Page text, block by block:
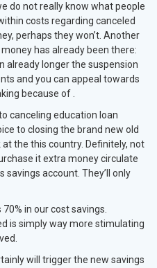
do not really know what people
costs regarding canceled
perhaps they won’t. Another
has already been there:
already longer the suspension
and you can appeal towards
because of .
canceling education loan
to closing the brand new old
the this country. Definitely, not
it extra money circulate
account. They’ll only
in our cost savings.
is simply way more stimulating
will trigger the new savings